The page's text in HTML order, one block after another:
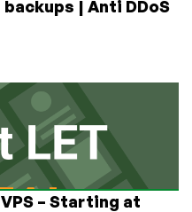
| Anti DDoS
– Starting at